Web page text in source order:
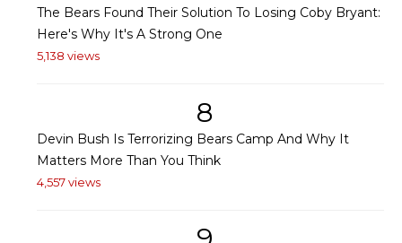
The Bears Found Their Solution To Losing Coby Bryant:
Here's Why It's A Strong One
5,138 views
8
Devin Bush Is Terrorizing Bears Camp And Why It
Matters More Than You Think
4,557 views